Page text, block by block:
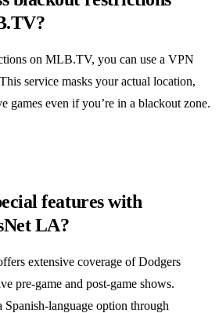
on MLB.TV, you can use a VPN
service masks your actual location,
games even if you’re in a blackout zone.
features with
LA?
extensive coverage of Dodgers
pre-game and post-game shows.
language option through